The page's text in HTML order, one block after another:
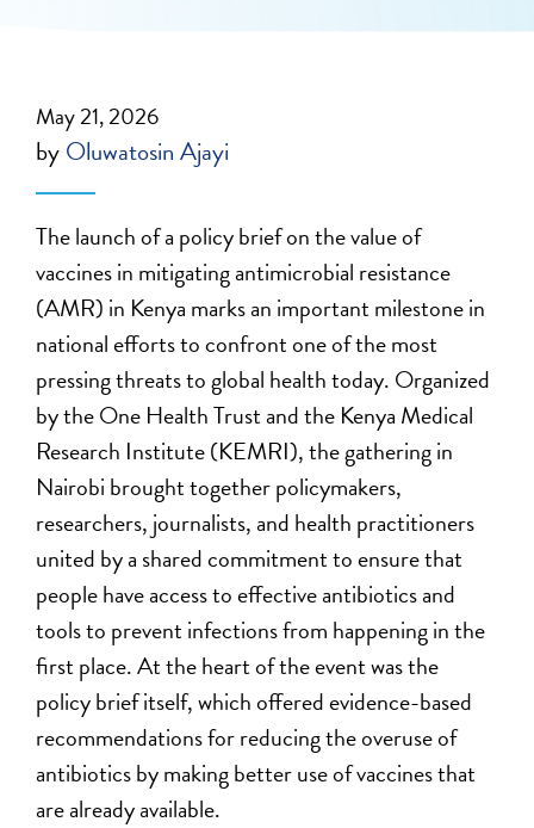
May 21, 2026
byOluwatosin Ajayi
The launch of a policy brief on the value of
vaccines in mitigating antimicrobial resistance
(AMR) in Kenya marks an important milestone in
national efforts to confront one of the most
pressing threats to global health today. Organized
by the One Health Trust and the Kenya Medical
Research Institute (KEMRI), the gathering in
Nairobi brought together policymakers,
researchers, journalists, and health practitioners
united by a shared commitment to ensure that
people have access to effective antibiotics and
tools to prevent infections from happening in the
first place. At the heart of the event was the
policy brief itself, which offered evidence-based
recommendations for reducing the overuse of
antibiotics by making better use of vaccines that
are already available.